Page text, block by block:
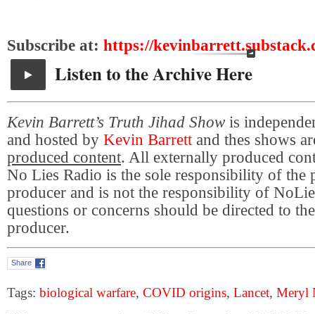
Subscribe at: https://
Listen to the Archive Here
Kevin Barrett’s Truth Jihad Show is
and hosted by Kevin Barrett and thes shows
produced content. All externally produced
No Lies Radio is the sole responsibility of the
producer and is not the responsibility of
questions or concerns should be directed to
producer.
Share
Tags: biological warfare, COVID origins, Lancet, Meryl